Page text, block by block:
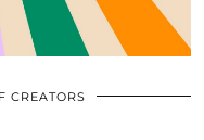
CREATORS